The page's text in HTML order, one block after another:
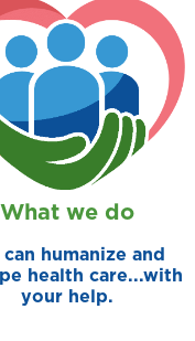
families.
management.
What we do
can humanize and
health care...with
your help.